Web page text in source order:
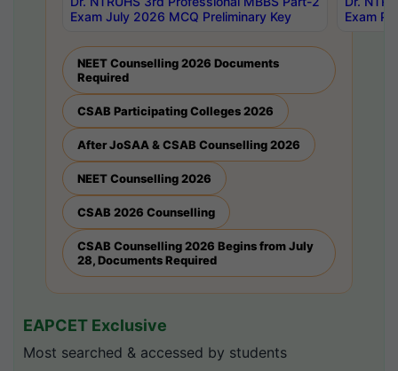
Exam July 2026 MCQ Preliminary Key
Exam
NEET Counselling 2026 Documents
Required
CSAB Participating Colleges 2026
After JoSAA & CSAB Counselling 2026
NEET Counselling 2026
CSAB 2026 Counselling
CSAB Counselling 2026 Begins from July
28, Documents Required
EAPCET Exclusive
Most searched & accessed by students